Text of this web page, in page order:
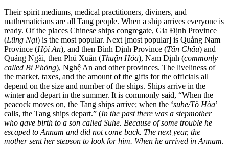
Their spirit mediums, medical practitioners, diviners, and
mathematicians are all Tang people. When a ship arrives everyone is
ready. Of the places Chinese ships congregate, Gia Định Province
(Lũng Nại) is the most popular. Next [most popular] is Quảng Nam
Province (Hội An), and then Bình Định Province (Tân Châu) and
Quảng Ngãi, then Phú Xuân (Thuận Hóa), Nam Định (commonly
called Bi Phỏng), Nghệ An and other provinces. The liveliness of
the market, taxes, and the amount of the gifts for the officials all
depend on the size and number of the ships. Ships arrive in the
winter and depart in the summer. It is commonly said, “When the
peacock moves on, the Tang ships arrive; when the ‘suhe/Tô Hòa’
calls, the Tang ships depart.” (In the past there was a stepmother
who gave birth to a son called Suhe. Because of some trouble he
escaped to Annam and did not come back. The next year, the
mother sent her stepson to look for him. When he arrived in Annam,